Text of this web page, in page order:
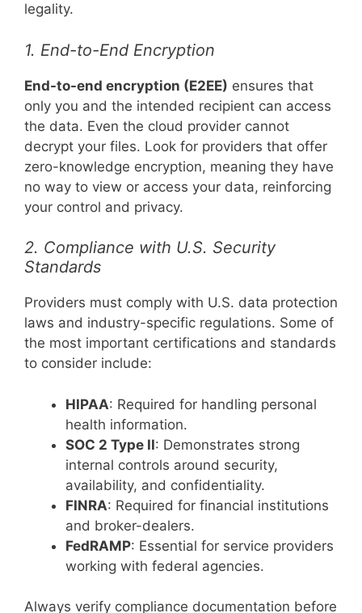
legality.
1. End-to-End Encryption
End-to-end encryption (E2EE) ensures that
only you and the intended recipient can access
the data. Even the cloud provider cannot
decrypt your files. Look for providers that offer
zero-knowledge encryption, meaning they have
no way to view or access your data, reinforcing
your control and privacy.
2. Compliance with U.S. Security
Standards
Providers must comply with U.S. data protection
laws and industry-specific regulations. Some of
the most important certifications and standards
to consider include:
HIPAA: Required for handling personal
health information.
SOC 2 Type II: Demonstrates strong
internal controls around security,
availability, and confidentiality.
FINRA: Required for financial institutions
and broker-dealers.
FedRAMP: Essential for service providers
working with federal agencies.
Always verify compliance documentation before